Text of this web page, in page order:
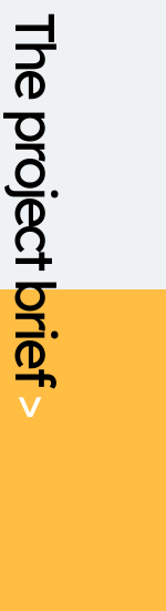
The project brief
>